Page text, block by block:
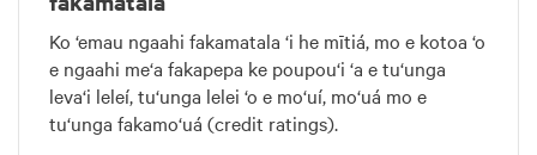
Ko ‘emau ngaahi fakamatala ‘i he mītiá, mo e kotoa ‘o
e ngaahi me‘a fakapepa ke poupou‘i ‘a e tu‘unga
leva‘i leleí, tu‘unga lelei ‘o e mo‘uí, mo‘uá mo e
tu‘unga fakamo‘uá (credit ratings).